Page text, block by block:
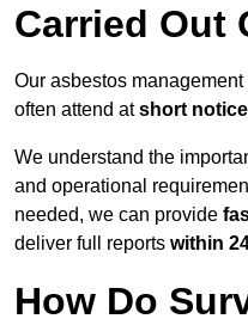
Carried Out
Our asbestos
often attend atshort notice
We understand the
and operational
needed, we can provide
deliver full reports within
How Do